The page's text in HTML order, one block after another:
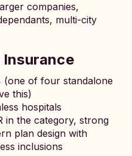
companies,
multi-city
Insurance
(one of four standalone
this)
hospitals
in the category, strong
plan design with
inclusions